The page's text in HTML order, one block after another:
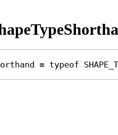
= typeof